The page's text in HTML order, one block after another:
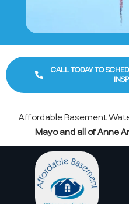
CALL TODAY TO
Affordable Basement
Mayo and all of Anne